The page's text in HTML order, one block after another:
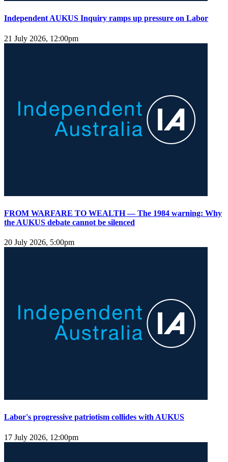
Independent AUKUS Inquiry ramps up pressure on Labor
21 July 2026, 12:00pm
FROM WARFARE TO WEALTH — The 1984 warning: Why
the AUKUS debate cannot be silenced
20 July 2026, 5:00pm
Labor's progressive patriotism collides with AUKUS
17 July 2026, 12:00pm